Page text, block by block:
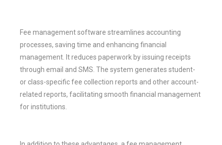
Fee management software streamlines accounting
processes, saving time and enhancing financial
management. It reduces paperwork by issuing receipts
through email and SMS. The system generates student-
or class-specific fee collection reports and other account-
related reports, facilitating smooth financial management
for institutions.